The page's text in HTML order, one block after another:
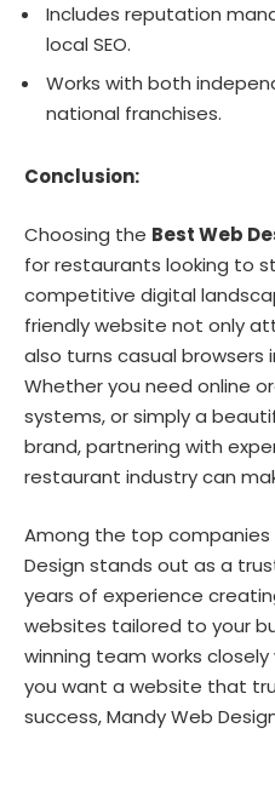
Includes reputation
local SEO.
Works with both
national franchises.
Conclusion:
Choosing the Best Web
for restaurants looking to
competitive digital
friendly website not only
also turns casual browsers
Whether you need online
systems, or simply a
brand, partnering with
restaurant industry can
Among the top companies
Design stands out as a
years of experience
websites tailored to your
winning team works
you want a website that
success, Mandy Web